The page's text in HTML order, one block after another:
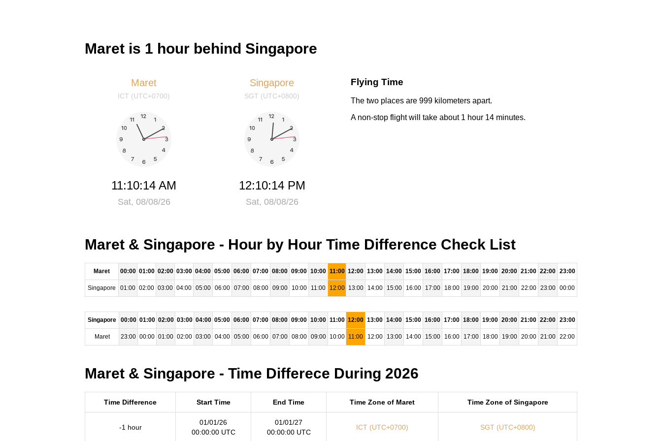
Maret is 1 hour behind Singapore
Maret
ICT (UTC+0700)
11:10:14 AM
Sat, 08/08/26
Singapore
SGT (UTC+0800)
12:10:14 PM
Sat, 08/08/26
Flying Time
The two places are 999 kilometers apart.
A non-stop flight will take about 1 hour 14 minutes.
Maret & Singapore - Hour by Hour Time Difference Check List
Maret 00:00 01:00 02:00 03:00 04:00 05:00 06:00 07:00 08:00 09:00 10:00 11:00 12:00 13:00 14:00 15:00 16:00 17:00 18:00 19:00 20:00 21:00 22:00 23:00
Singapore 01:00 02:00 03:00 04:00 05:00 06:00 07:00 08:00 09:00 10:00 11:00 12:00 13:00 14:00 15:00 16:00 17:00 18:00 19:00 20:00 21:00 22:00 23:00 00:00
Singapore 00:00 01:00 02:00 03:00 04:00 05:00 06:00 07:00 08:00 09:00 10:00 11:00 12:00 13:00 14:00 15:00 16:00 17:00 18:00 19:00 20:00 21:00 22:00 23:00
Maret 23:00 00:00 01:00 02:00 03:00 04:00 05:00 06:00 07:00 08:00 09:00 10:00 11:00 12:00 13:00 14:00 15:00 16:00 17:00 18:00 19:00 20:00 21:00 22:00
Maret & Singapore - Time Differece During 2026
Time Difference Start Time End Time Time Zone of Maret Time Zone of Singapore
-1 hour
01/01/26
00:00:00 UTC
01/01/27
00:00:00 UTC
ICT (UTC+0700) SGT (UTC+0800)